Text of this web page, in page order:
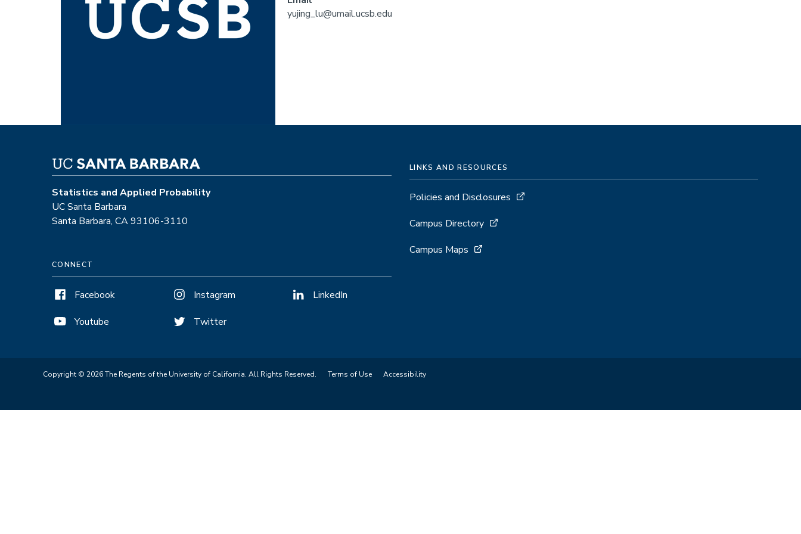
yujing_lu@umail.ucsb.edu
Statistics and Applied Probability
UC Santa Barbara
Santa Barbara, CA 93106-3110
CONNECT
Facebook
Youtube
Instagram
Twitter
LinkedIn
LINKS AND RESOURCES
Policies and Disclosures
Campus Directory
Campus Maps
Copyright © 2026 The Regents of the University of California. All Rights Reserved. Terms of Use Accessibility